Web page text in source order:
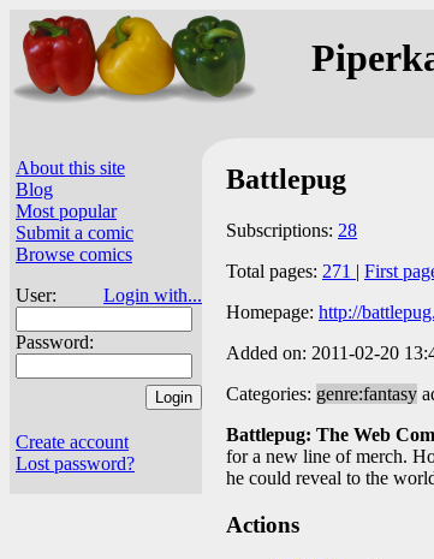
About this site
Blog
Most popular
Submit a comic
Browse comics
User:
Login with...
Password:
Create account
Lost password?
Battlepug
Subscriptions: 28
Total pages: 271 | First
Homepage: http://
Added on: 2011-02-20
Categories: genre:fantasy
Battlepug: The Web
for a new line of merch.
he could reveal to the
Actions